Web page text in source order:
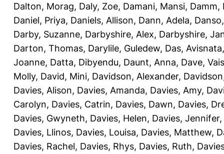
Dalton, Morag, Daly, Zoe, Damani, Mansi, Damm,
Daniel, Priya, Daniels, Allison, Dann, Adela,
Darby, Suzanne, Darbyshire, Alex, Darbyshire,
Darton, Thomas, Darylile, Guledew, Das, Avisnata
Joanne, Datta, Dibyendu, Daunt, Anna, Dave,
Molly, David, Mini, Davidson, Alexander,
Davies, Alison, Davies, Amanda, Davies, Amy,
Carolyn, Davies, Catrin, Davies, Dawn, Davies,
Davies, Gwyneth, Davies, Helen, Davies, Jennifer,
Davies, Llinos, Davies, Louisa, Davies, Matthew,
Davies, Rachel, Davies, Rhys, Davies, Ruth,